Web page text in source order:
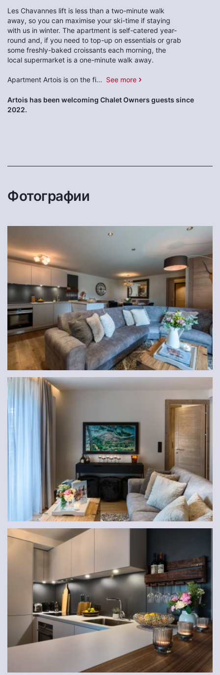
Les Chavannes lift is less than a two-minute walk
away, so you can maximise your ski-time if staying
with us in winter. The apartment is self-catered year-
round and, if you need to top-up on essentials or grab
some freshly-baked croissants each morning, the
local supermarket is a one-minute walk away.
Apartment Artois is on the fi... See more
Artois has been welcoming Chalet Owners guests since
2022.
Фотографии